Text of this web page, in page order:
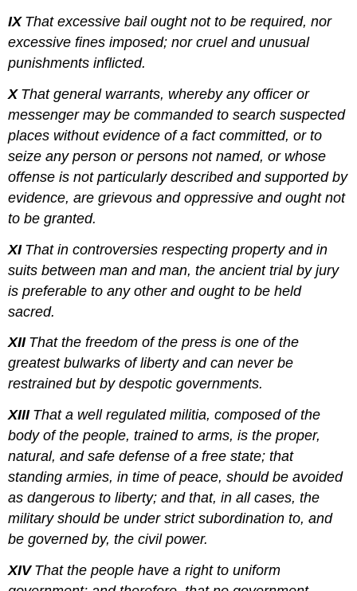
IX That excessive bail ought not to be required, nor
excessive fines imposed; nor cruel and unusual
punishments inflicted.
X That general warrants, whereby any officer or
messenger may be commanded to search suspected
places without evidence of a fact committed, or to
seize any person or persons not named, or whose
offense is not particularly described and supported by
evidence, are grievous and oppressive and ought not
to be granted.
XI That in controversies respecting property and in
suits between man and man, the ancient trial by jury
is preferable to any other and ought to be held
sacred.
XII That the freedom of the press is one of the
greatest bulwarks of liberty and can never be
restrained but by despotic governments.
XIIIThat a well regulated militia, composed of the
body of the people, trained to arms, is the proper,
natural, and safe defense of a free state; that
standing armies, in time of peace, should be avoided
as dangerous to liberty; and that, in all cases, the
military should be under strict subordination to, and
be governed by, the civil power.
XIVThat the people have a right to uniform